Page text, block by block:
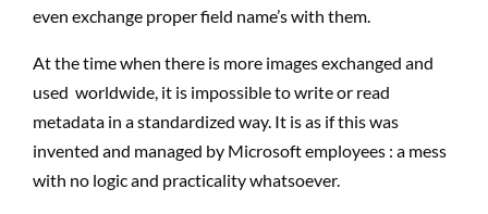
even exchange proper field name’s with them.
At the time when there is more images exchanged and
used worldwide, it is impossible to write or read
metadata in a standardized way. It is as if this was
invented and managed by Microsoft employees : a mess
with no logic and practicality whatsoever.